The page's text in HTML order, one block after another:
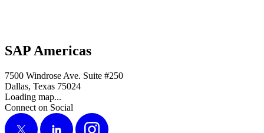
SAP Americas
7500 Windrose Ave. Suite #250
Dallas, Texas 75024
Loading map...
Connect on Social
X
LinkedIn Instagram